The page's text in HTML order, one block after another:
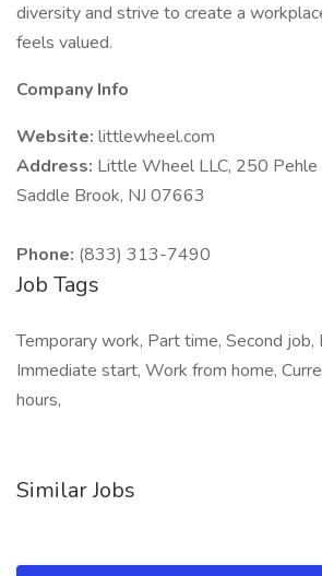
diversity and strive to create a
feels valued.
Company Info
Website: littlewheel.com
Address: Little Wheel LLC, 250
Saddle Brook, NJ 07663
Phone: (833) 313-7490
Job Tags
Temporary work, Part time, Second job,
Immediate start, Work from home,
hours,
Similar Jobs